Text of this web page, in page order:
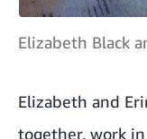
Elizabeth Black
Elizabeth and
together, work